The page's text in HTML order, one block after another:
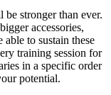
stronger than ever.
accessories,
able to sustain these
training session for
in a specific order
potential.